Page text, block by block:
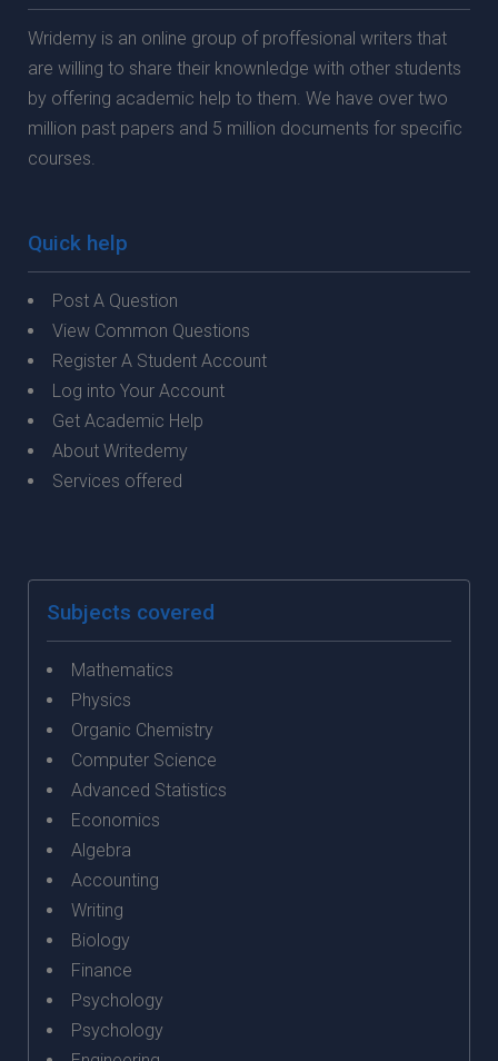
Wridemy is an online group of proffesional writers that
are willing to share their knownledge with other students
by offering academic help to them. We have over two
million past papers and 5 million documents for specific
courses.
Quick help
Post A Question
View Common Questions
Register A Student Account
Log into Your Account
Get Academic Help
About Writedemy
Services offered
Subjects covered
Mathematics
Physics
Organic Chemistry
Computer Science
Advanced Statistics
Economics
Algebra
Accounting
Writing
Biology
Finance
Psychology
Psychology